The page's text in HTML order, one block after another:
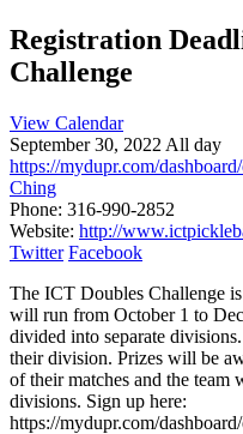
Registration
Challenge
View Calendar
September 30, 2022 All day
https://mydupr.com/
Ching
Phone: 316-990-2852
Website: http://
Twitter Facebook
The ICT Doubles Challenge
will run from October 1 to
divided into separate
their division. Prizes will be
of their matches and the team
divisions. Sign up here:
https://mydupr.com/